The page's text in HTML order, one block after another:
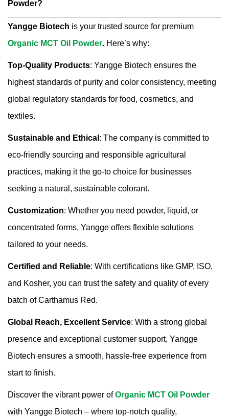
Powder?
Yangge Biotech is your trusted source for premium
Organic MCT Oil Powder. Here’s why:
Top-Quality Products: Yangge Biotech ensures the
highest standards of purity and color consistency, meeting
global regulatory standards for food, cosmetics, and
textiles.
Sustainable and Ethical : The company is committed to
eco-friendly sourcing and responsible agricultural
practices, making it the go-to choice for businesses
seeking a natural, sustainable colorant.
Customization: Whether you need powder, liquid, or
concentrated forms, Yangge offers flexible solutions
tailored to your needs.
Certified and Reliable: With certifications like GMP, ISO,
and Kosher, you can trust the safety and quality of every
batch of Carthamus Red.
Global Reach, Excellent Service: With a strong global
presence and exceptional customer support, Yangge
Biotech ensures a smooth, hassle-free experience from
start to finish.
Discover the vibrant power ofOrganic MCT Oil Powder
with Yangge Biotech – where top-notch quality,